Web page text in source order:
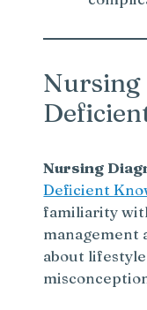
Nursing
Nursing
Deficient
familiarity
management
about